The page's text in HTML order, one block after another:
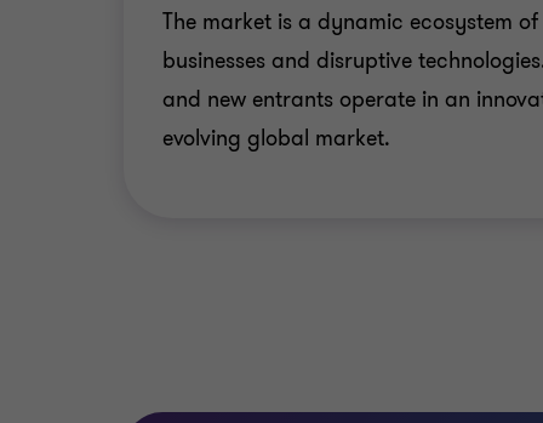
The market is a dynamic ecosystem
businesses and disruptive
and new entrants operate in an
evolving global market.